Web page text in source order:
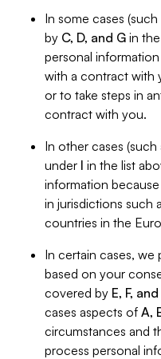
In some cases
by C, D, and G in
personal
with a contract with
or to take steps in
contract with you.
In other cases
under I in the list
information
in jurisdictions such
countries in the
In certain cases, we
based on your
covered by E, F,
cases aspects of A,
circumstances and
process personal